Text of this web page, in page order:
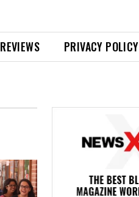
REVIEWS PRIVACY POLICY